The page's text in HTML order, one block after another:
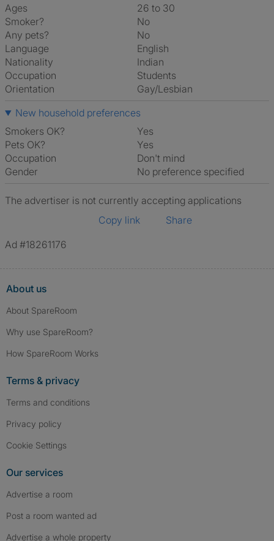
Ages
26 to 30
Smoker?
No
Any pets?
No
Language
English
Nationality
Indian
Occupation
Students
Orientation
Gay/Lesbian
New household preferences
Smokers OK?
Yes
Pets OK?
Yes
Occupation
Don't mind
Gender
No preference specified
The advertiser is not currently accepting applications
Copy link
Share
Ad #18261176
About us
About SpareRoom
Why use SpareRoom?
How SpareRoom Works
Terms & privacy
Terms and conditions
Privacy policy
Cookie Settings
Our services
Advertise a room
Post a room wanted ad
Advertise a whole property